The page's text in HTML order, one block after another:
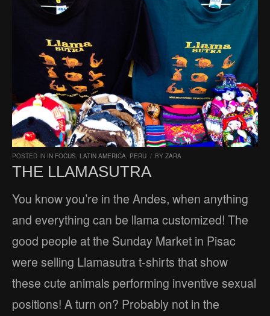
POSTED IN IN FOCUS, LATIN AMERICA, PERU / BY ZARA
THE LLAMASUTRA
You know you’re in the Andes, when anything
and everything can be llama customized! The
good people at the Sunday Market in Pisac
were selling Llamasutra t-shirts that show
these cute animals performing inventive sexual
positions! A turn on? Probably not in the